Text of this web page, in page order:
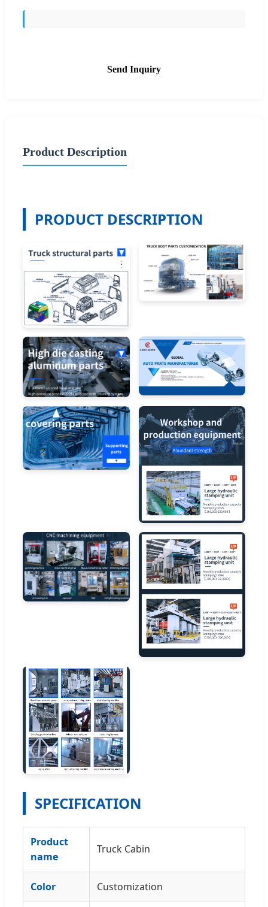
Send Inquiry
Product Description
PRODUCT DESCRIPTION
SPECIFICATION
Product
name
Truck Cabin
Color Customization